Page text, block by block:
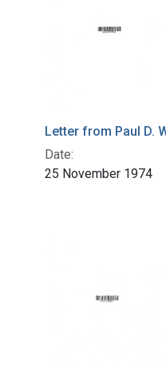
Letter from Paul D.
Date:
25 November 1974